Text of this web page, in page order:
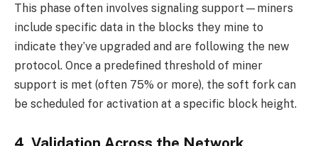
This phase often involves signaling support—miners
include specific data in the blocks they mine to
indicate they’ve upgraded and are following the new
protocol. Once a predefined threshold of miner
support is met (often 75% or more), the soft fork can
be scheduled for activation at a specific block height.